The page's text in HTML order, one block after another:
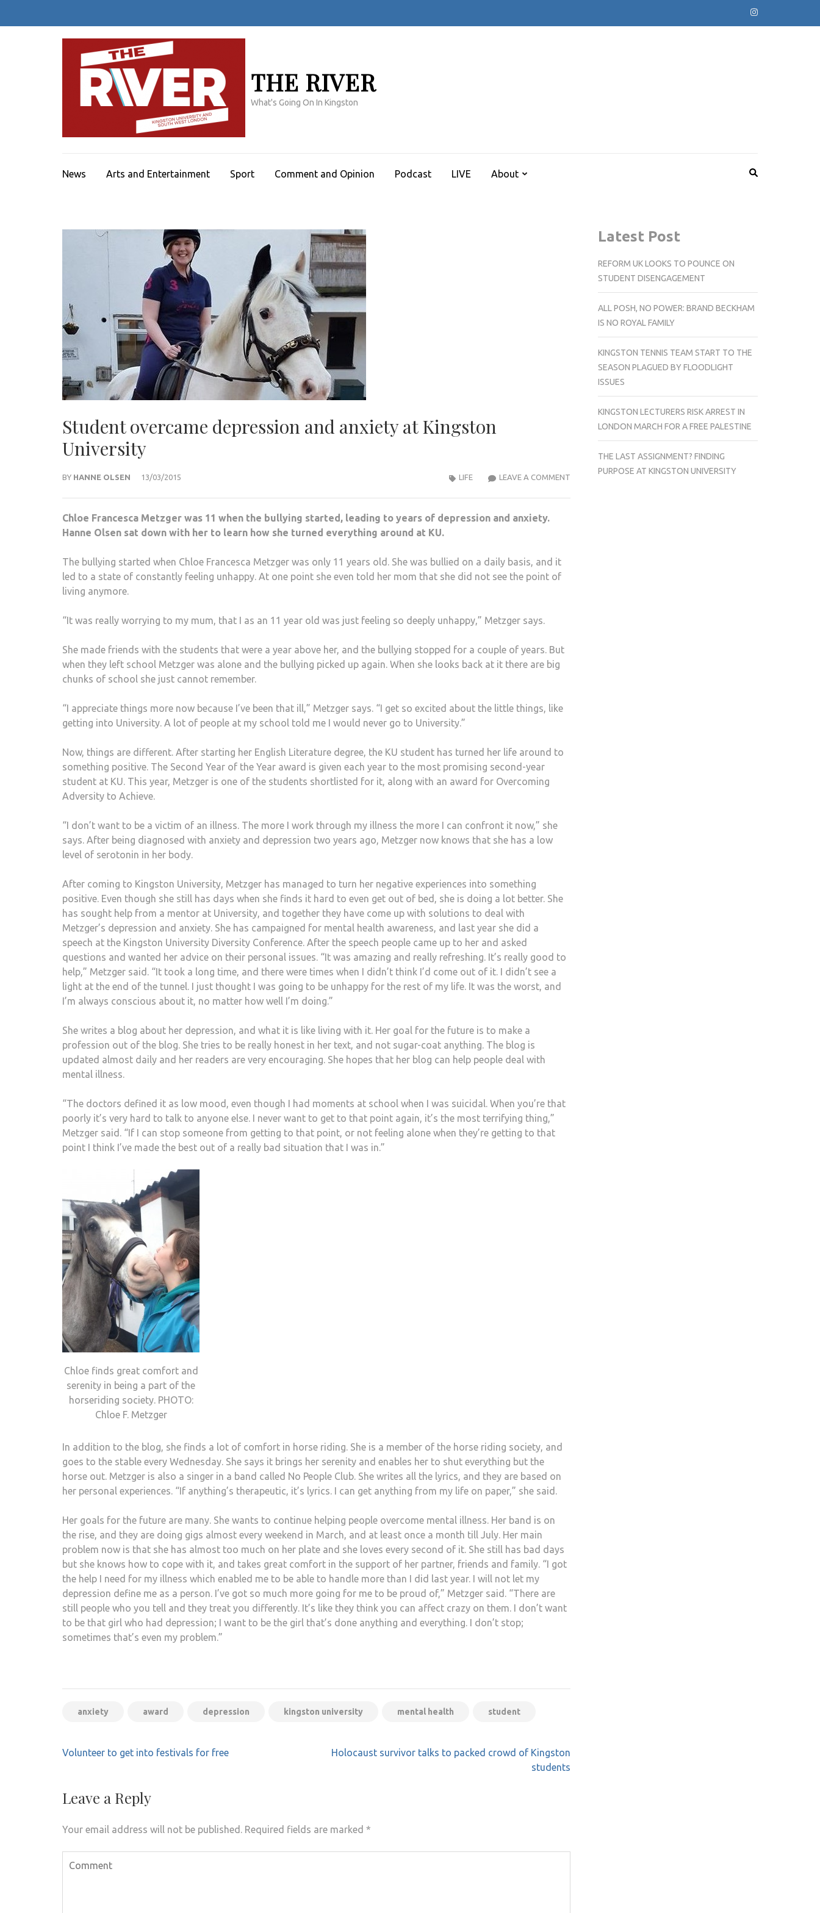
THE RIVER
What's Going On In Kingston
News Arts and Entertainment Sport Comment and Opinion Podcast LIVE About
Student overcame depression and anxiety at Kingston
University
BY HANNE OLSEN 13/03/2015 LEAVE A COMMENTSTUDENT
LIFE
Chloe Francesca Metzger was 11 when the bullying started, leading to years of depression and anxiety.
Hanne Olsen sat down with her to learn how she turned everything around at KU.
The bullying started when Chloe Francesca Metzger was only 11 years old. She was bullied on a daily basis, and it
led to a state of constantly feeling unhappy. At one point she even told her mom that she did not see the point of
living anymore.
“It was really worrying to my mum, that I as an 11 year old was just feeling so deeply unhappy,” Metzger says.
She made friends with the students that were a year above her, and the bullying stopped for a couple of years. But
when they left school Metzger was alone and the bullying picked up again. When she looks back at it there are big
chunks of school she just cannot remember.
“I appreciate things more now because I’ve been that ill,” Metzger says. “I get so excited about the little things, like
getting into University. A lot of people at my school told me I would never go to University.”
Now, things are different. After starting her English Literature degree, the KU student has turned her life around to
something positive. The Second Year of the Year award is given each year to the most promising second-year
student at KU. This year, Metzger is one of the students shortlisted for it, along with an award for Overcoming
Adversity to Achieve.
“I don’t want to be a victim of an illness. The more I work through my illness the more I can confront it now,” she
says. After being diagnosed with anxiety and depression two years ago, Metzger now knows that she has a low
level of serotonin in her body.
After coming to Kingston University, Metzger has managed to turn her negative experiences into something
positive. Even though she still has days when she finds it hard to even get out of bed, she is doing a lot better. She
has sought help from a mentor at University, and together they have come up with solutions to deal with
Metzger’s depression and anxiety. She has campaigned for mental health awareness, and last year she did a
speech at the Kingston University Diversity Conference. After the speech people came up to her and asked
questions and wanted her advice on their personal issues. “It was amazing and really refreshing. It’s really good to
help,” Metzger said. “It took a long time, and there were times when I didn’t think I’d come out of it. I didn’t see a
light at the end of the tunnel. I just thought I was going to be unhappy for the rest of my life. It was the worst, and
I’m always conscious about it, no matter how well I’m doing.”
She writes a blog about her depression, and what it is like living with it. Her goal for the future is to make a
profession out of the blog. She tries to be really honest in her text, and not sugar-coat anything. The blog is
updated almost daily and her readers are very encouraging. She hopes that her blog can help people deal with
mental illness.
“The doctors defined it as low mood, even though I had moments at school when I was suicidal. When you’re that
poorly it’s very hard to talk to anyone else. I never want to get to that point again, it’s the most terrifying thing,”
Metzger said. “If I can stop someone from getting to that point, or not feeling alone when they’re getting to that
point I think I’ve made the best out of a really bad situation that I was in.”
Chloe finds great comfort and
serenity in being a part of the
horseriding society. PHOTO:
Chloe F. Metzger
In addition to the blog, she finds a lot of comfort in horse riding. She is a member of the horse riding society, and
goes to the stable every Wednesday. She says it brings her serenity and enables her to shut everything but the
horse out. Metzger is also a singer in a band called No People Club. She writes all the lyrics, and they are based on
her personal experiences. “If anything’s therapeutic, it’s lyrics. I can get anything from my life on paper,” she said.
Her goals for the future are many. She wants to continue helping people overcome mental illness. Her band is on
the rise, and they are doing gigs almost every weekend in March, and at least once a month till July. Her main
problem now is that she has almost too much on her plate and she loves every second of it. She still has bad days
but she knows how to cope with it, and takes great comfort in the support of her partner, friends and family. “I got
the help I need for my illness which enabled me to be able to handle more than I did last year. I will not let my
depression define me as a person. I’ve got so much more going for me to be proud of,” Metzger said. “There are
still people who you tell and they treat you differently. It’s like they think you can affect crazy on them. I don’t want
to be that girl who had depression; I want to be the girl that’s done anything and everything. I don’t stop;
sometimes that’s even my problem.”
anxiety award depression kingston university mental health student
Post
Volunteer to get into festivals for free
Holocaust survivor talks to packed crowd of Kingston
students
Leave a Reply
Your email address will not be published. Required fields are marked *
Latest Post
REFORM UK LOOKS TO POUNCE ON
STUDENT DISENGAGEMENT
ALL POSH, NO POWER: BRAND BECKHAM
IS NO ROYAL FAMILY
KINGSTON TENNIS TEAM START TO THE
SEASON PLAGUED BY FLOODLIGHT
ISSUES
KINGSTON LECTURERS RISK ARREST IN
LONDON MARCH FOR A FREE PALESTINE
THE LAST ASSIGNMENT? FINDING
PURPOSE AT KINGSTON UNIVERSITY